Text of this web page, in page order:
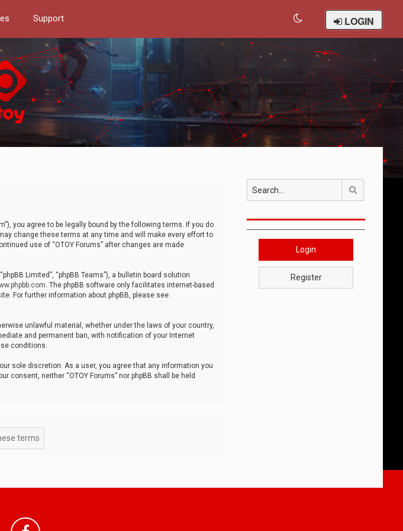
Support LOGIN
you agree to be legally bound by the following terms. If you do
change these terms at any time and will make every effort to
use of “OTOY Forums” after changes are made
Limited”, “phpBB Teams”), a bulletin board solution
. The phpBB software only facilitates internet-based
For further information about phpBB, please see:
unlawful material, whether under the laws of your country,
and permanent ban, with notification of your Internet
conditions.
sole discretion. As a user, you agree that any information you
neither “OTOY Forums” nor phpBB shall be held
Login
Register